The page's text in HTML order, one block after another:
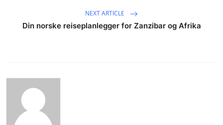
NEXT ARTICLE
Din norske reiseplanlegger for Zanzibar og Afrika